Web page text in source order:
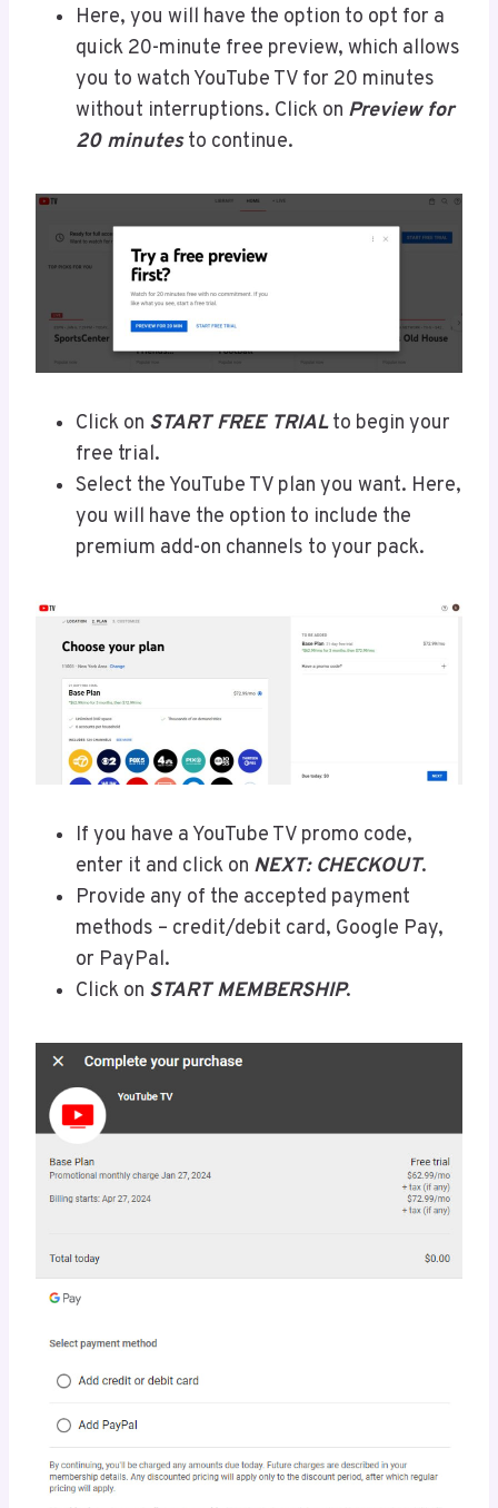
Here, you will have the option to opt for a
quick 20-minute free preview, which allows
you to watch YouTube TV for 20 minutes
without interruptions. Click on Preview for
20 minutesto continue.
Click on START FREE TRIALto begin your
free trial.
Select the YouTube TV plan you want. Here,
you will have the option to include the
premium add-on channels to your pack.
If you have a YouTube TV promo code,
enter it and click on NEXT: CHECKOUT.
Provide any of the accepted payment
methods – credit/debit card, Google Pay,
or PayPal.
Click on START MEMBERSHIP.